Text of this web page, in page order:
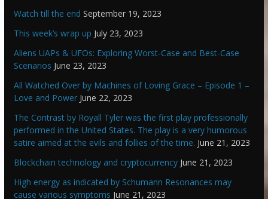
Watch till the end September 19, 2023
This week’s wrap up July 23, 2023
Aliens UAPs & UFOs: Exploring Worst-Case and Best-Case
Scenarios June 23, 2023
All Watched Over by Machines of Loving Grace – Episode 1 –
Love and Power June 22, 2023
The Contrast by Royall Tyler was the first play professionally
performed in the United States. The play is a very humorous
satire aimed at the evils and follies of the time. June 21, 2023
Blockchain technology and cryptocurrency June 21, 2023
High energy as indicated by Schumann Resonances may
cause various symptoms June 21, 2023